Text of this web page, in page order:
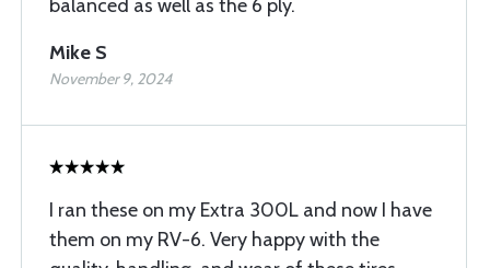
balanced as well as the 6 ply.
Mike S
November 9, 2024
I ran these on my Extra 300L and now I have
them on my RV-6. Very happy with the